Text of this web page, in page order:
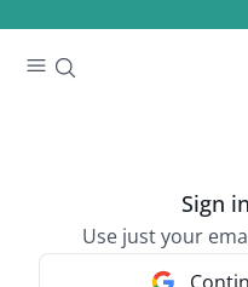
Sign
Use just your